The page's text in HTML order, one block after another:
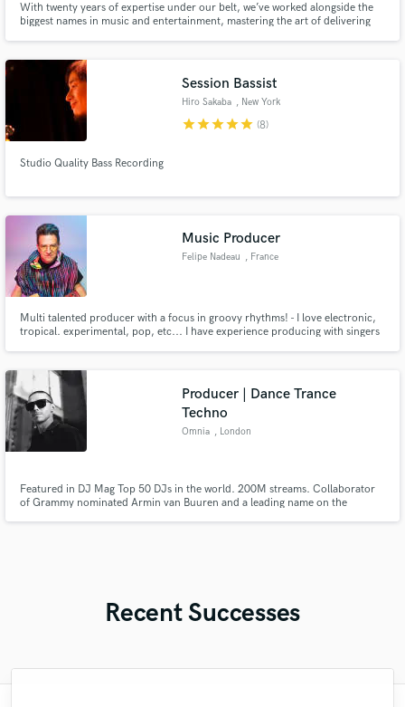
With twenty years of expertise under our belt, we’ve worked alongside the
biggest names in music and entertainment, mastering the art of delivering
Session Bassist
Hiro Sakaba , New York
starstarstarstarstar (8)
Studio Quality Bass Recording
Music Producer
Felipe Nadeau , France
Multi talented producer with a focus in groovy rhythms! - I love electronic,
tropical. experimental, pop, etc... I have experience producing with singers
Producer | Dance Trance
Techno
Omnia , London
Featured in DJ Mag Top 50 DJs in the world. 200M streams. Collaborator
of Grammy nominated Armin van Buuren and a leading name on the
Recent Successes